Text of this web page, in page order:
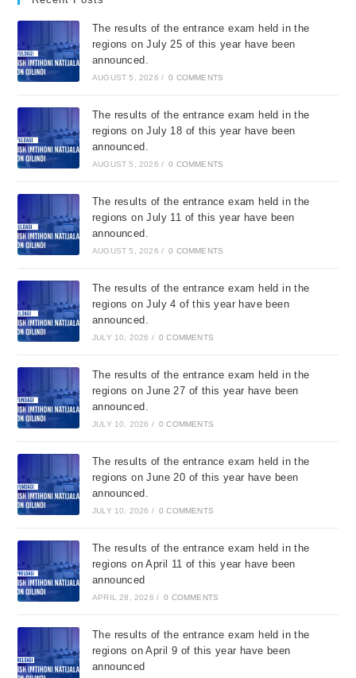
The results of the entrance exam held in the
regions on July 25 of this year have been
announced.
AUGUST 5, 2026 / 0 COMMENTS
The results of the entrance exam held in the
regions on July 18 of this year have been
announced.
AUGUST 5, 2026 / 0 COMMENTS
The results of the entrance exam held in the
regions on July 11 of this year have been
announced.
AUGUST 5, 2026 / 0 COMMENTS
The results of the entrance exam held in the
regions on July 4 of this year have been
announced.
JULY 10, 2026 / 0 COMMENTS
The results of the entrance exam held in the
regions on June 27 of this year have been
announced.
JULY 10, 2026 / 0 COMMENTS
The results of the entrance exam held in the
regions on June 20 of this year have been
announced.
JULY 10, 2026 / 0 COMMENTS
The results of the entrance exam held in the
regions on April 11 of this year have been
announced
APRIL 28, 2026 / 0 COMMENTS
The results of the entrance exam held in the
regions on April 9 of this year have been
announced